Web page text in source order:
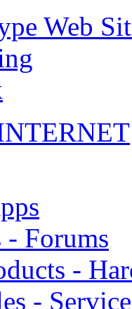
Web
- Forums
-
-